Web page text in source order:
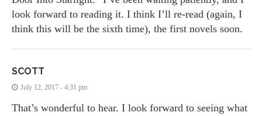
look forward to reading it. I think I’ll re-read (again, I
think this will be the sixth time), the first novels soon.
SCOTT
July 12, 2017 - 4:31 pm
That’s wonderful to hear. I look forward to seeing what